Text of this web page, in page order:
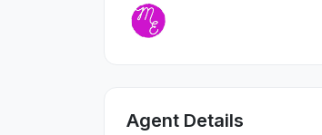
Agent Details